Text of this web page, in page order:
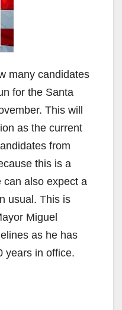
many candidates
for the Santa
This will
as the current
from
this is a
can also expect a
usual. This is
Miguel
as he has
years in office.